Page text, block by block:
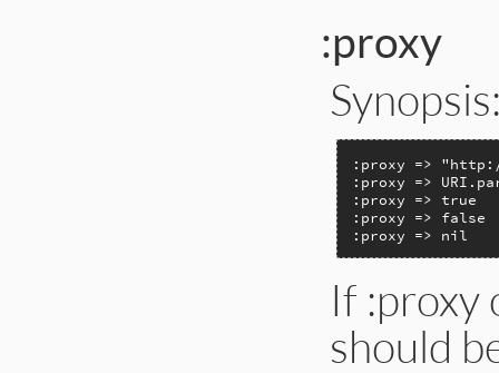
:proxy
:proxy =>
:proxy =>
:proxy => true
:proxy => false
:proxy => nil
If :proxy
should